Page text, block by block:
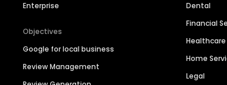
Enterprise
Objectives
Google for local business
Review Management
Dental
Financial
Healthcare
Home
Legal